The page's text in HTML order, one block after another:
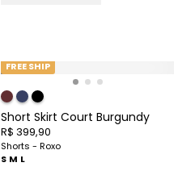
FREE SHIP
Short Skirt Court Burgundy
R$ 399,90
Shorts - Roxo
S M L